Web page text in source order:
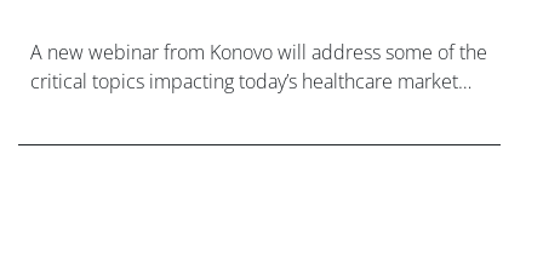
A new webinar from Konovo will address some of the
critical topics impacting today’s healthcare market